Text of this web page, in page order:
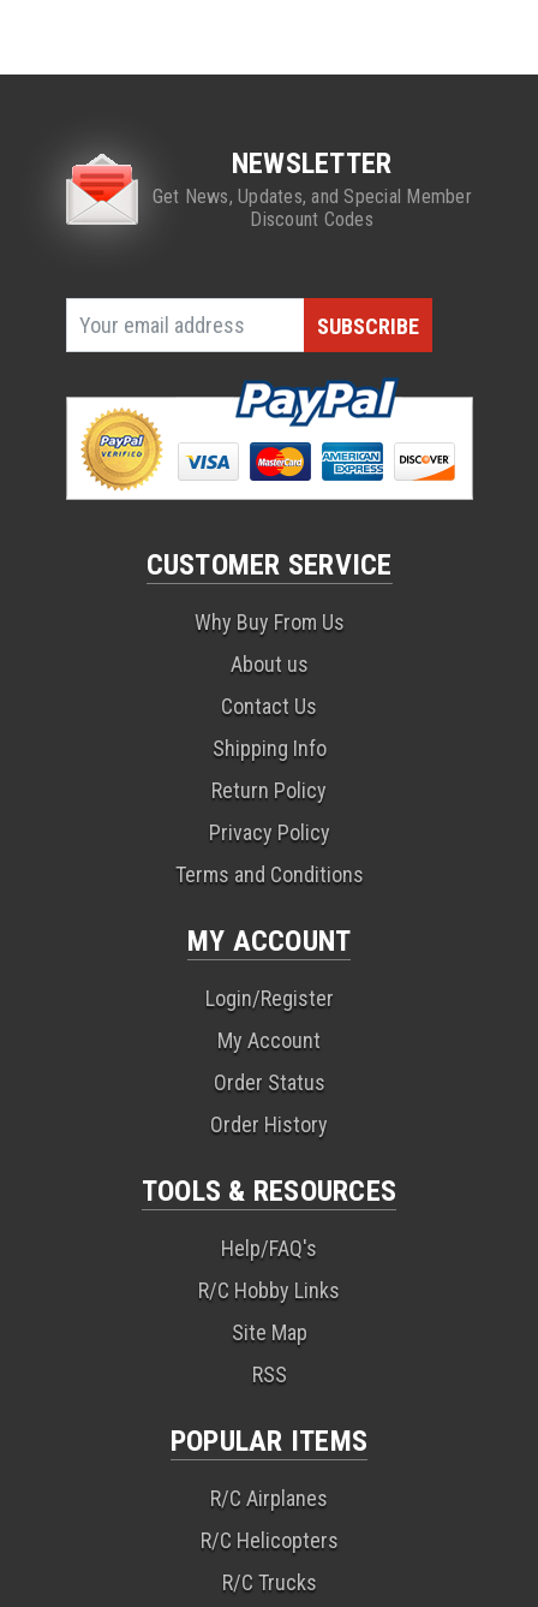
NEWSLETTER
Get News, Updates, and Special Member
Discount Codes
CUSTOMER SERVICE
Why Buy From Us
About us
Contact Us
Shipping Info
Return Policy
Privacy Policy
Terms and Conditions
MY ACCOUNT
Login/Register
My Account
Order Status
Order History
TOOLS & RESOURCES
Help/FAQ's
R/C Hobby Links
Site Map
RSS
POPULAR ITEMS
R/C Airplanes
R/C Helicopters
R/C Trucks